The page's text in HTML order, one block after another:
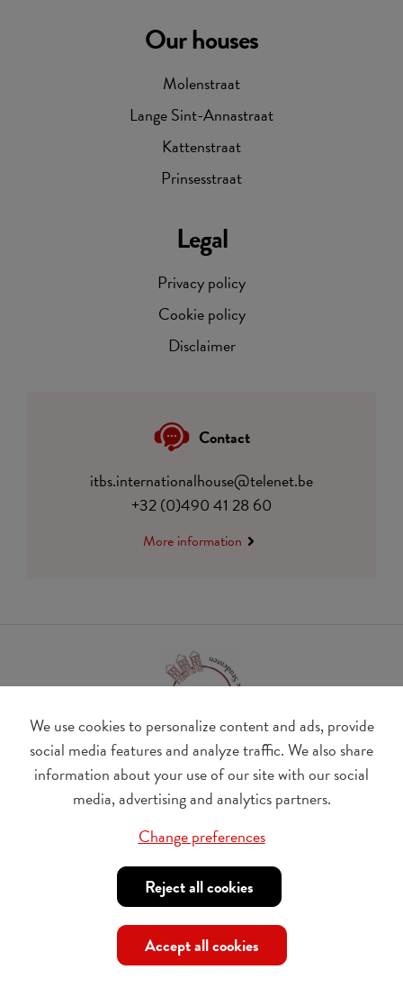
We use cookies to personalize content and ads, provide
social media features and analyze traffic. We also share
information about your use of our site with our social
media, advertising and analytics partners.
Change preferences
Reject all cookies
Accept all cookies
Contact
itbs.internationalhouse@telenet.be
+32 (0)490 41 28 60
More information
Legal
Privacy policy
Cookie policy
Disclaimer
Our houses
Molenstraat
Lange Sint-Annastraat
Kattenstraat
Prinsesstraat
BE 0410.182.415
Change cookie preferences
© Udesite
account nr. IBAN:BE 77 4062 3801 2142, BIC:
in the name of Internationaal Tehuis voor
Buitenlandse Studenten vzw